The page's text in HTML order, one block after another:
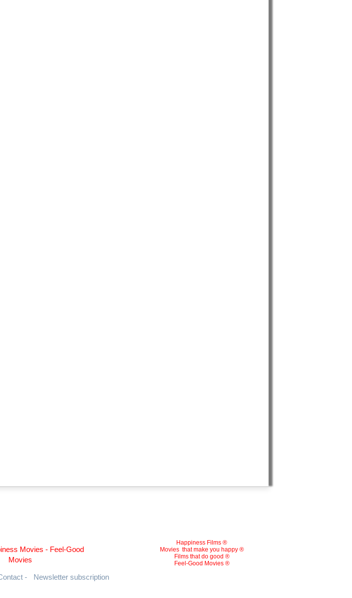
Movies - Feel-Good
Movies
- Newsletter subscription
Happiness Films ®
Movies that make you happy ®
Films that do good ®
Feel-Good Movies ®